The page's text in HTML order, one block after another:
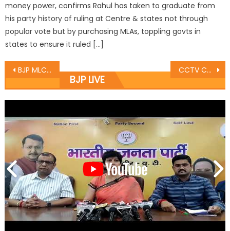
money power, confirms Rahul has taken to graduate from
his party history of ruling at Centre & states not through
popular vote but by purchasing MLAs, toppling govts in
states to ensure it ruled […]
BJP MLC meets several delegations in Srinagar CCTV Cameras to Aid in Swachh Bharat Abhiyan Implementation
BJP LIVE